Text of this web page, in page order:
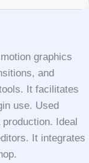
graphics
and
It facilitates
use. Used
Ideal
It integrates